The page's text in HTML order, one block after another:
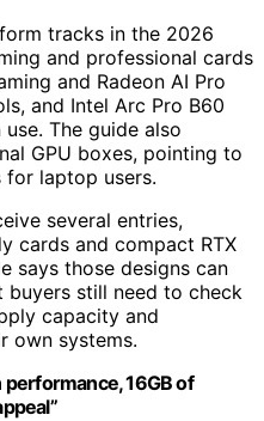
tracks in the 2026
and professional cards
and Radeon AI Pro
and Intel Arc Pro B60
The guide also
GPU boxes, pointing to
laptop users.
several entries,
cards and compact RTX
says those designs can
still need to check
capacity and
own systems.
16GB of